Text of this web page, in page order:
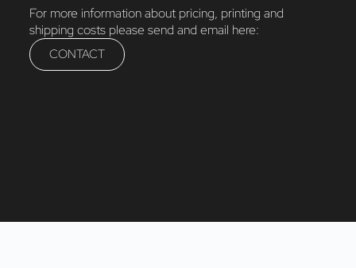
For more information about pricing, printing and
shipping costs please send and email here:
CONTACT